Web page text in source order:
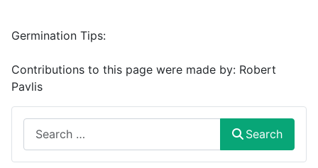
Germination Tips:
Contributions to this page were made by: Robert
Pavlis
Search